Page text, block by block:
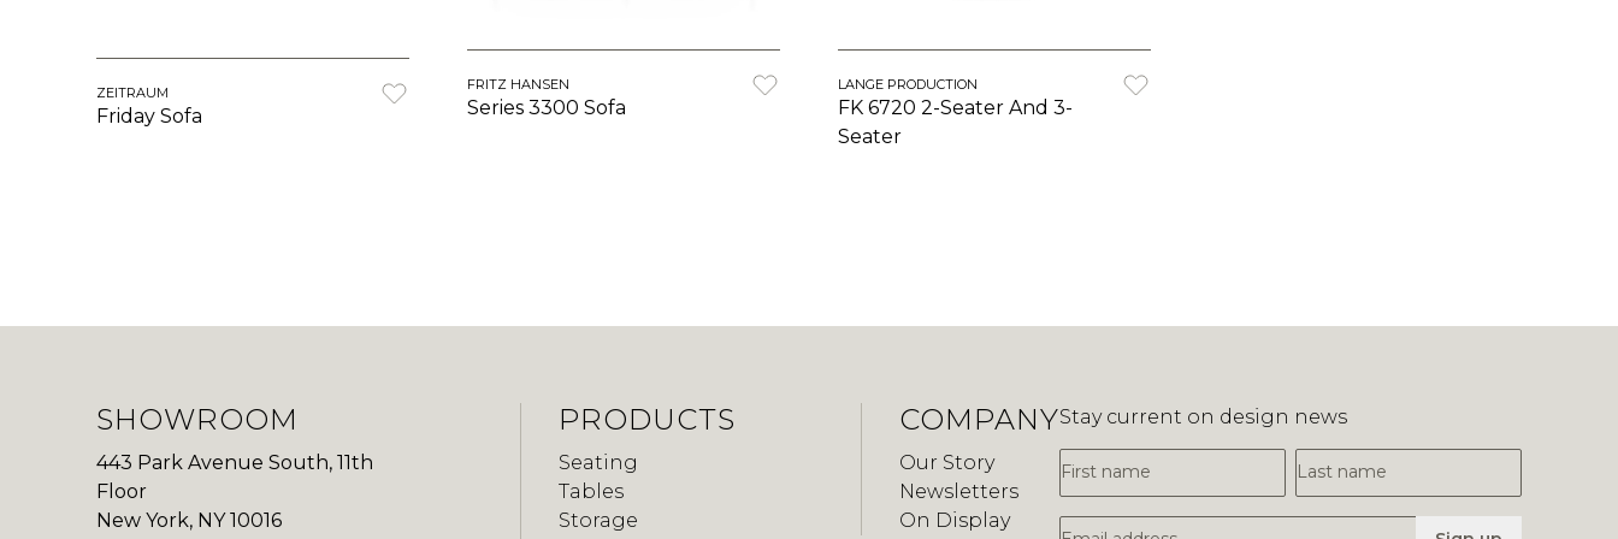
ZEITRAUM
Friday Sofa
FRITZ HANSEN
Series 3300 Sofa
LANGE PRODUCTION
FK 6720 2-Seater And 3-
Seater
SHOWROOM
443 Park Avenue South, 11th
Floor
New York, NY 10016
PRODUCTS
Seating
Tables
Storage
COMPANY
Our Story
Newsletters
On Display
Stay current on design news
First Name
Last Name
Email Address